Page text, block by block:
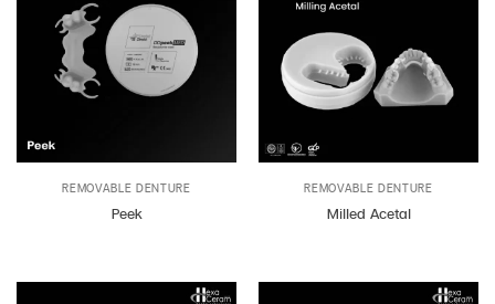
REMOVABLE DENTURE
Peek
REMOVABLE DENTURE
Milled Acetal